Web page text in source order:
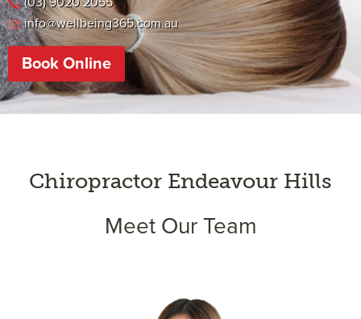
info@wellbeing365.com.au
Book Online
Chiropractor Endeavour Hills
Meet Our Team